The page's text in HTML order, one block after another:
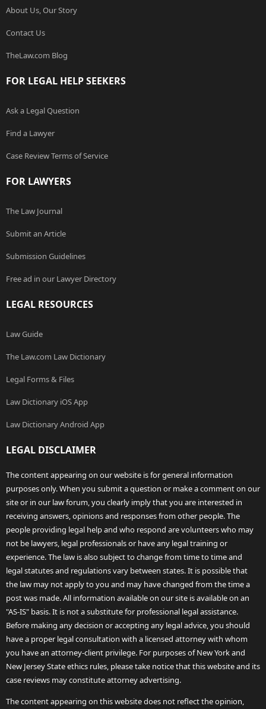
About Us, Our Story
Contact Us
TheLaw.com Blog
FOR LEGAL HELP SEEKERS
Ask a Legal Question
Find a Lawyer
Case Review Terms of Service
FOR LAWYERS
The Law Journal
Submit an Article
Submission Guidelines
Free ad in our Lawyer Directory
LEGAL RESOURCES
Law Guide
The Law.com Law Dictionary
Legal Forms & Files
Law Dictionary iOS App
Law Dictionary Android App
LEGAL DISCLAIMER
The content appearing on our website is for general information
purposes only. When you submit a question or make a comment on our
site or in our law forum, you clearly imply that you are interested in
receiving answers, opinions and responses from other people. The
people providing legal help and who respond are volunteers who may
not be lawyers, legal professionals or have any legal training or
experience. The law is also subject to change from time to time and
legal statutes and regulations vary between states. It is possible that
the law may not apply to you and may have changed from the time a
post was made. All information available on our site is available on an
"AS-IS" basis. It is not a substitute for professional legal assistance.
Before making any decision or accepting any legal advice, you should
have a proper legal consultation with a licensed attorney with whom
you have an attorney-client privilege. For purposes of New York and
New Jersey State ethics rules, please take notice that this website and its
case reviews may constitute attorney advertising.
The content appearing on this website does not reflect the opinion,